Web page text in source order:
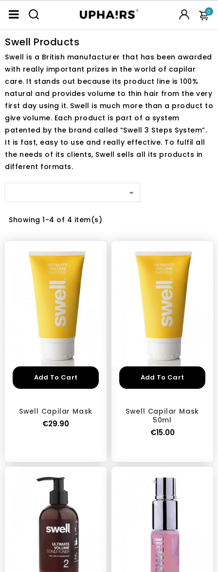
0
Swell Products
Swell is a British manufacturer that has been awarded
with really important prizes in the world of capilar
care. It stands out because its product line is 100%
natural and provides volume to thin hair from the very
first day using it. Swell is much more than a product to
give volume. Each product is part of a system
patented by the brand called “Swell 3 Steps System”.
It is fast, easy to use and really effective. To fulfil all
the needs of its clients, Swell sells all its products in
different formats.

Showing 1-4 of 4 item(s)
Add To Cart
Swell Capilar Mask
€29.90
Add To Cart
Swell Capilar Mask
50ml
€15.00